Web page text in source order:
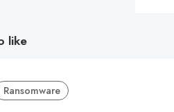
like
Ransomware